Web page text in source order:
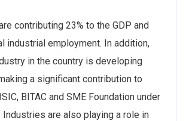
contributing 23% to the GDP and
industrial employment. In addition,
in the country is developing
a significant contribution to
BITAC and SME Foundation under
are also playing a role in